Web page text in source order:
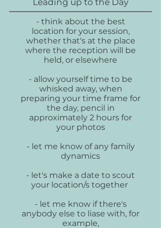
Leading up to the Day
- think about the best
location for your session,
whether that's at the place
where the reception will be
held, or elsewhere
- allow yourself time to be
whisked away, when
preparing your time frame for
the day, pencil in
approximately 2 hours for
your photos
- let me know of any family
dynamics
- let's make a date to scout
your location/s together
- let me know if there's
anybody else to liase with, for
example,